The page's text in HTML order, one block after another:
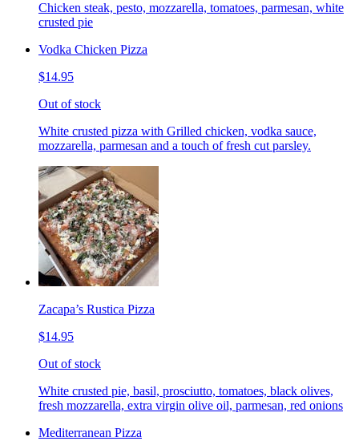
Chicken steak, pesto, mozzarella, tomatoes, parmesan, white
crusted pie
Vodka Chicken Pizza
$14.95
Out of stock
White crusted pizza with Grilled chicken, vodka sauce,
mozzarella, parmesan and a touch of fresh cut parsley.
Zacapa’s Rustica Pizza
$14.95
Out of stock
White crusted pie, basil, prosciutto, tomatoes, black olives,
fresh mozzarella, extra virgin olive oil, parmesan, red onions
Mediterranean Pizza